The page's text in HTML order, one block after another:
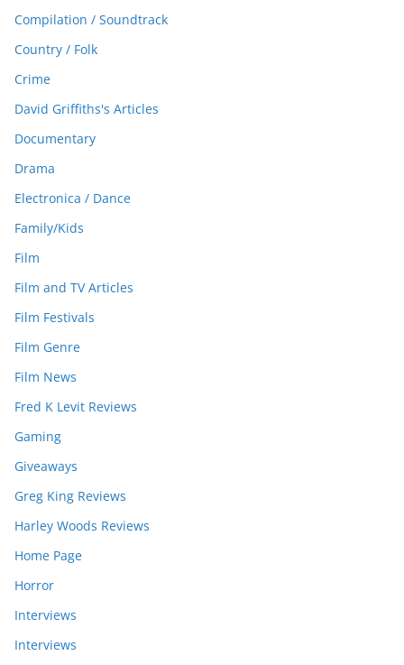
Compilation / Soundtrack
Country / Folk
Crime
David Griffiths's Articles
Documentary
Drama
Electronica / Dance
Family/Kids
Film
Film and TV Articles
Film Festivals
Film Genre
Film News
Fred K Levit Reviews
Gaming
Giveaways
Greg King Reviews
Harley Woods Reviews
Home Page
Horror
Interviews
Interviews